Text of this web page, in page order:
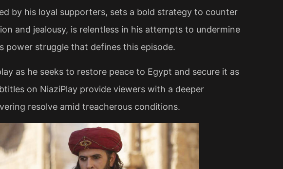
by his loyal supporters, sets a bold strategy to counter
and jealousy, is relentless in his attempts to undermine
power struggle that defines this episode.
as he seeks to restore peace to Egypt and secure it as
on NiaziPlay provide viewers with a deeper
resolve amid treacherous conditions​.